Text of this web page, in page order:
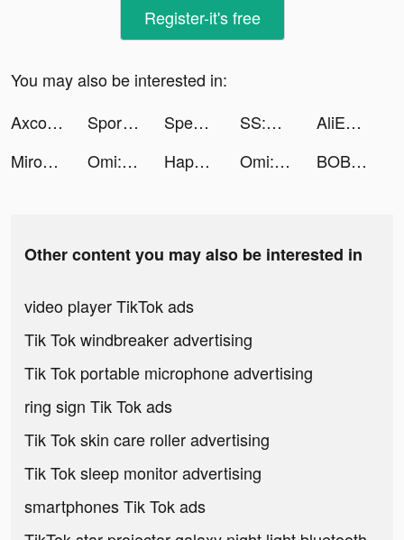
Register-it's free
You may also be interested in:
Axcolly tiktok ads
Sportsbet - Online Betting App tiktok ads Speed Run Master tiktok ads SS:光之編年史 tiktok ads
AliExpress Shopping App tiktok ads
Miroz Pro tiktok ads
Omi: Dating, Friends & Moments tiktok ads Happy Hospital: ASMR Doctor tiktok ads Omi: Dating, Friends & Moments tiktok ads BOBO water stations tiktok ads
Other content you may also be interested in
video player TikTok ads
Tik Tok windbreaker advertising
Tik Tok portable microphone advertising
ring sign Tik Tok ads
Tik Tok skin care roller advertising
Tik Tok sleep monitor advertising
smartphones Tik Tok ads